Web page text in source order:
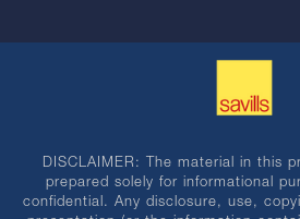
DISCLAIMER: The material in this
prepared solely for informational
confidential. Any disclosure, use,